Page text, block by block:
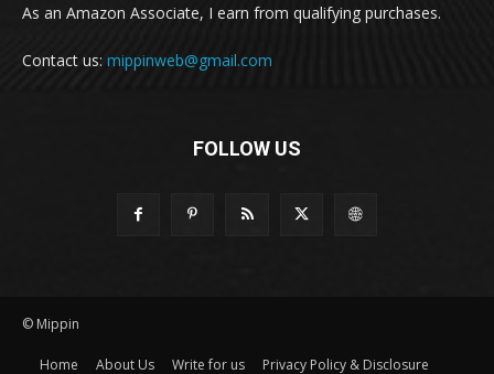
As an Amazon Associate, I earn from qualifying purchases.
Contact us: mippinweb@gmail.com
FOLLOW US
© Mippin
Home About Us Write for us Privacy Policy & Disclosure